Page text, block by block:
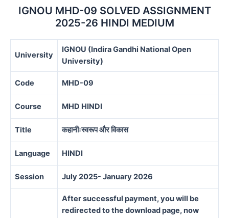
IGNOU MHD-09 SOLVED ASSIGNMENT
2025-26 HINDI MEDIUM
University
IGNOU (Indira Gandhi National Open
University)
Code MHD-09
Course MHD HINDI
Title कहानीःस्वरूप और विकास
Language HINDI
Session July 2025- January 2026
After successful payment, you will be
redirected to the download page, now